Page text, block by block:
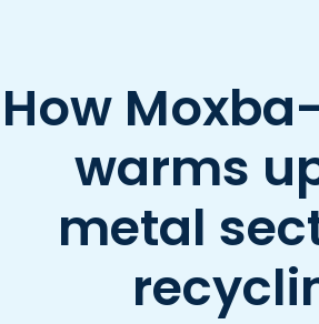
How
warms
metal